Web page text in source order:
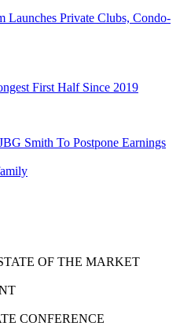
Launches Private Clubs, Condo-
First Half Since 2019
Smith To Postpone Earnings
OF THE MARKET
CONFERENCE